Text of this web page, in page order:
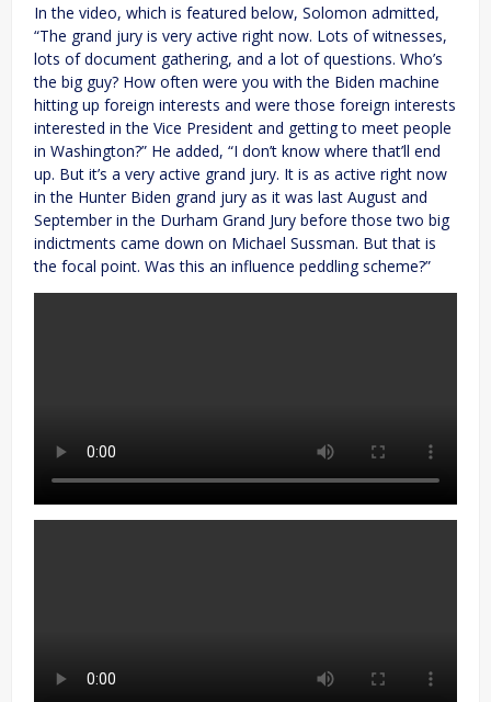
In the video, which is featured below, Solomon admitted,
“The grand jury is very active right now. Lots of witnesses,
lots of document gathering, and a lot of questions. Who’s
the big guy? How often were you with the Biden machine
hitting up foreign interests and were those foreign interests
interested in the Vice President and getting to meet people
in Washington?” He added, “I don’t know where that’ll end
up. But it’s a very active grand jury. It is as active right now
in the Hunter Biden grand jury as it was last August and
September in the Durham Grand Jury before those two big
indictments came down on Michael Sussman. But that is
the focal point. Was this an influence peddling scheme?”